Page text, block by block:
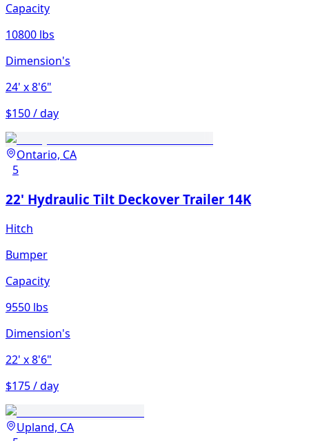
Capacity
10800 lbs
Dimension's
24' x 8'6"
$150 / day
Ontario, CA
5
22' Hydraulic Tilt Deckover Trailer 14K
Hitch
Bumper
Capacity
9550 lbs
Dimension's
22' x 8'6"
$175 / day
Upland, CA